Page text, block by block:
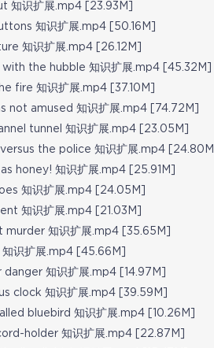
知识扩展.mp4 [23.93M]
知识扩展.mp4 [50.16M]
知识扩展.mp4 [26.12M]
with the hubble 知识扩展.mp4 [45.32M]
fire 知识扩展.mp4 [37.10M]
not amused 知识扩展.mp4 [74.72M]
tunnel 知识扩展.mp4 [23.05M]
the police 知识扩展.mp4 [24.80M]
honey! 知识扩展.mp4 [25.91M]
知识扩展.mp4 [24.05M]
知识扩展.mp4 [21.03M]
murder 知识扩展.mp4 [35.65M]
识扩展.mp4 [45.66M]
知识扩展.mp4 [14.97M]
clock 知识扩展.mp4 [39.59M]
bluebird 知识扩展.mp4 [10.26M]
holder 知识扩展.mp4 [22.87M]